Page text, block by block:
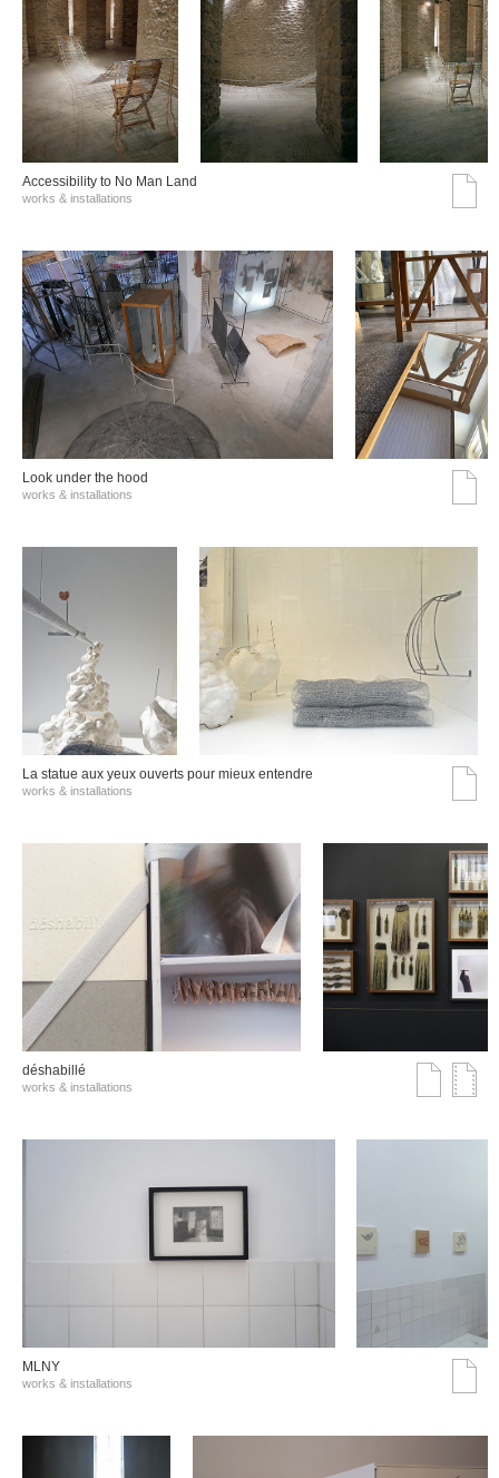
Accessibility to No Man Land
works & installations
Look under the hood
works & installations
La statue aux yeux ouverts pour mieux entendre
works & installations
déshabillé
works & installations
MLNY
works & installations